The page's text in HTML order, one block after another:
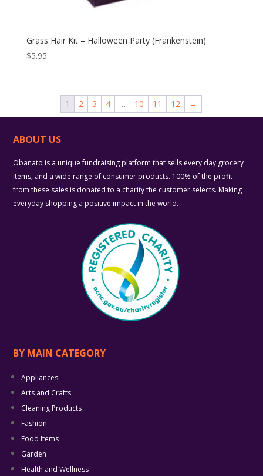
Grass Hair Kit – Halloween Party (Frankenstein)
$5.95
1 2 3 4 … 10 11 12 →
ABOUT US
Obanato is a unique fundraising platform that sells every day grocery
items, and a wide range of consumer products. 100% of the profit
from these sales is donated to a charity the customer selects. Making
everyday shopping a positive impact in the world.
BY MAIN CATEGORY
Appliances
Arts and Crafts
Cleaning Products
Fashion
Food Items
Garden
Health and Wellness